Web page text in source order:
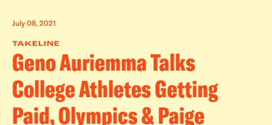
July 08, 2021
TAKELINE
Geno Auriemma Talks
College Athletes Getting
Paid, Olympics & Paige